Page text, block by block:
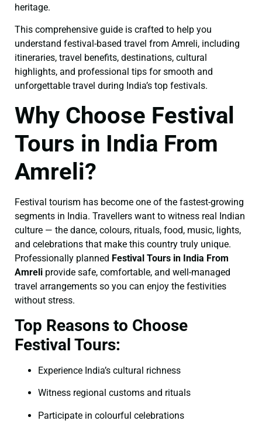
heritage.
This comprehensive guide is crafted to help you
understand festival-based travel from Amreli, including
itineraries, travel benefits, destinations, cultural
highlights, and professional tips for smooth and
unforgettable travel during India’s top festivals.
Why Choose Festival
Tours in India From
Amreli?
Festival tourism has become one of the fastest-growing
segments in India. Travellers want to witness real Indian
culture — the dance, colours, rituals, food, music, lights,
and celebrations that make this country truly unique.
Professionally planned Festival Tours in India From
Amreli provide safe, comfortable, and well-managed
travel arrangements so you can enjoy the festivities
without stress.
Top Reasons to Choose
Festival Tours:
Experience India’s cultural richness
Witness regional customs and rituals
Participate in colourful celebrations